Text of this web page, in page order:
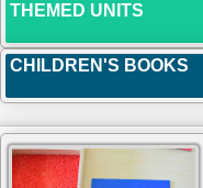
THEMED UNITS
CHILDREN'S BOOKS